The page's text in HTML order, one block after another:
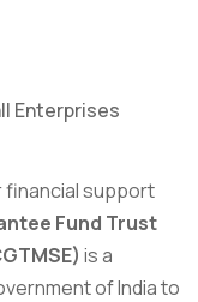
financial support
Fund Trust
is a
of India to